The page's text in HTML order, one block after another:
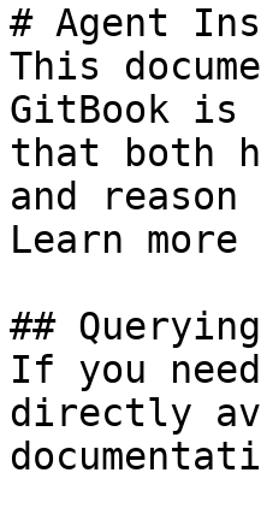
# Agent
This
GitBook is
that both
and
Learn
##
If you
directly